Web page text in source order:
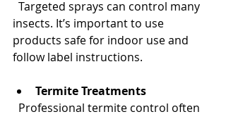
insects. It’s important to use
products safe for indoor use and
follow label instructions.
Termite Treatments